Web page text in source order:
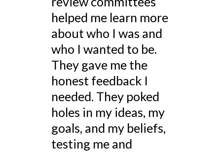
helped me learn more
about who I was and
who I wanted to be.
They gave me the
honest feedback I
needed. They poked
holes in my ideas, my
goals, and my beliefs,
testing me and